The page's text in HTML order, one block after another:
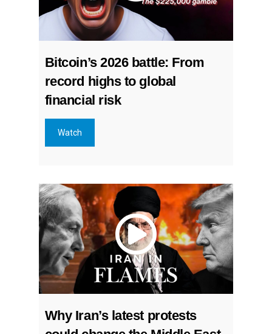
Bitcoin’s 2026 battle: From
record highs to global
financial risk
Watch
Why Iran’s latest protests